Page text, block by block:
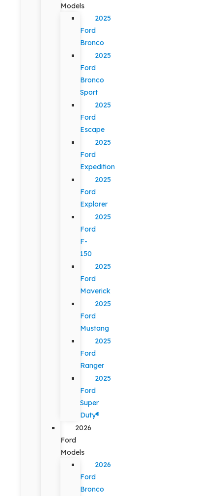
Models
2025
Ford
Bronco
2025
Ford
Bronco
Sport
2025
Ford
Escape
2025
Ford
Expedition
2025
Ford
Explorer
2025
Ford
F-
150
2025
Ford
Maverick
2025
Ford
Mustang
2025
Ford
Ranger
2025
Ford
Super
Duty®
2026
Ford
Models
2026
Ford
Bronco